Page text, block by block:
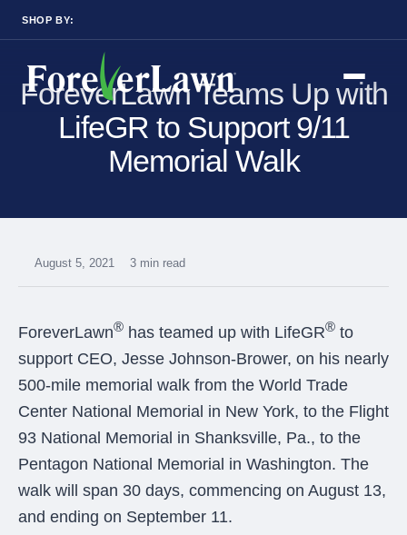
SHOP BY:
LANDSCAPES
K9GRASS
LANDSCAPES
K9GRASS
PLAYGROUND GRASS
SPORTSGRASS
SPORTSGRASS
ATHLETIC
COURTGRASS
PET
all year long.
K9Grass®
Playground
Grass™
were meant to play
SportsGrass®
Playing at a higher
level.
ForeverLawn Teams Up with
LifeGR to Support 9/11
Memorial Walk
August 5, 2021 3 min read
ForeverLawn® has teamed up with LifeGR® to
support CEO, Jesse Johnson-Brower, on his nearly
500-mile memorial walk from the World Trade
Center National Memorial in New York, to the Flight
93 National Memorial in Shanksville, Pa., to the
Pentagon National Memorial in Washington. The
walk will span 30 days, commencing on August 13,
and ending on September 11.